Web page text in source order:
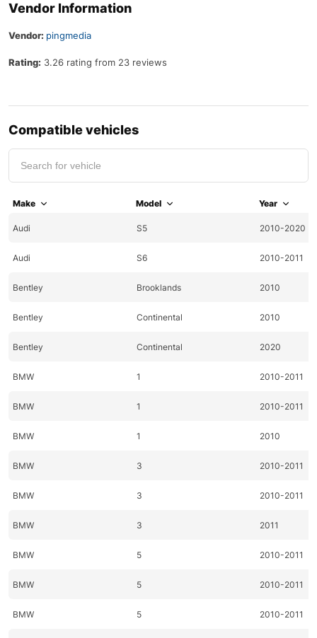
Vendor Information
Vendor: pingmedia
Rating: 3.26 rating from 23 reviews
Compatible vehicles
Make Model Year
Audi S5 2010-2020
Audi S6 2010-2011
Bentley Brooklands 2010
Bentley Continental 2010
Bentley Continental 2020
BMW 1 2010-2011
BMW 1 2010-2011
BMW 1 2010
BMW 3 2010-2011
BMW 3 2010-2011
BMW 3 2011
BMW 5 2010-2011
BMW 5 2010-2011
BMW 5 2010-2011